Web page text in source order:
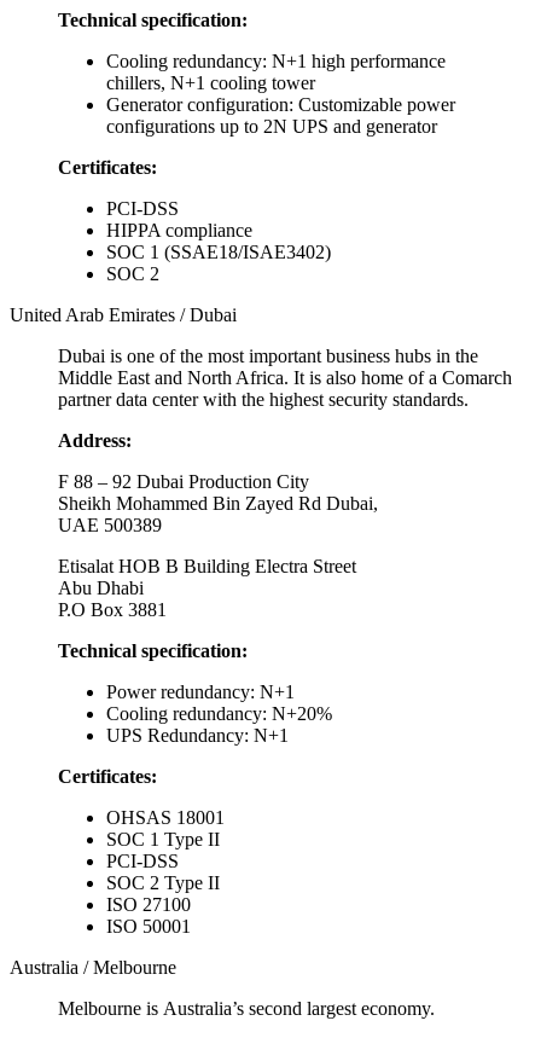
Technical specification:
Cooling redundancy: N+1 high performance
chillers, N+1 cooling tower
Generator configuration: Customizable power
configurations up to 2N UPS and generator
Certificates:
PCI-DSS
HIPPA compliance
SOC 1 (SSAE18/ISAE3402)
SOC 2
United Arab Emirates / Dubai
Dubai is one of the most important business hubs in the
Middle East and North Africa. It is also home of a Comarch
partner data center with the highest security standards.
Address:
F 88 – 92 Dubai Production City
Sheikh Mohammed Bin Zayed Rd Dubai,
UAE 500389
Etisalat HOB B Building Electra Street
Abu Dhabi
P.O Box 3881
Technical specification:
Power redundancy: N+1
Cooling redundancy: N+20%
UPS Redundancy: N+1
Certificates:
OHSAS 18001
SOC 1 Type II
PCI-DSS
SOC 2 Type II
ISO 27100
ISO 50001
Australia / Melbourne
Melbourne is Australia’s second largest economy.